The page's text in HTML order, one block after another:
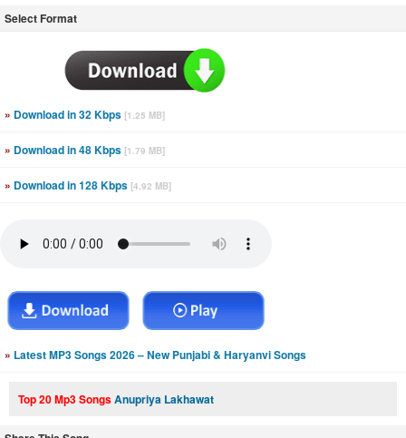
Select Format
» Download in 32 Kbps [1.25 MB]
» Download in 48 Kbps [1.79 MB]
» Download in 128 Kbps [4.92 MB]
» Latest MP3 Songs 2026 – New Punjabi & Haryanvi Songs
Top 20 Mp3 SongsAnupriya Lakhawat